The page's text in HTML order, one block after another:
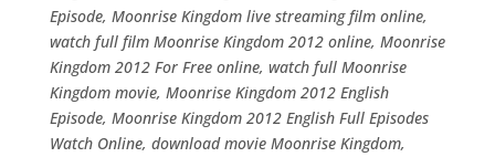
Episode, Moonrise Kingdom live streaming film online,
watch full film Moonrise Kingdom 2012 online, Moonrise
Kingdom 2012 For Free online, watch full Moonrise
Kingdom movie, Moonrise Kingdom 2012 English
Episode, Moonrise Kingdom 2012 English Full Episodes
Watch Online, download movie Moonrise Kingdom,